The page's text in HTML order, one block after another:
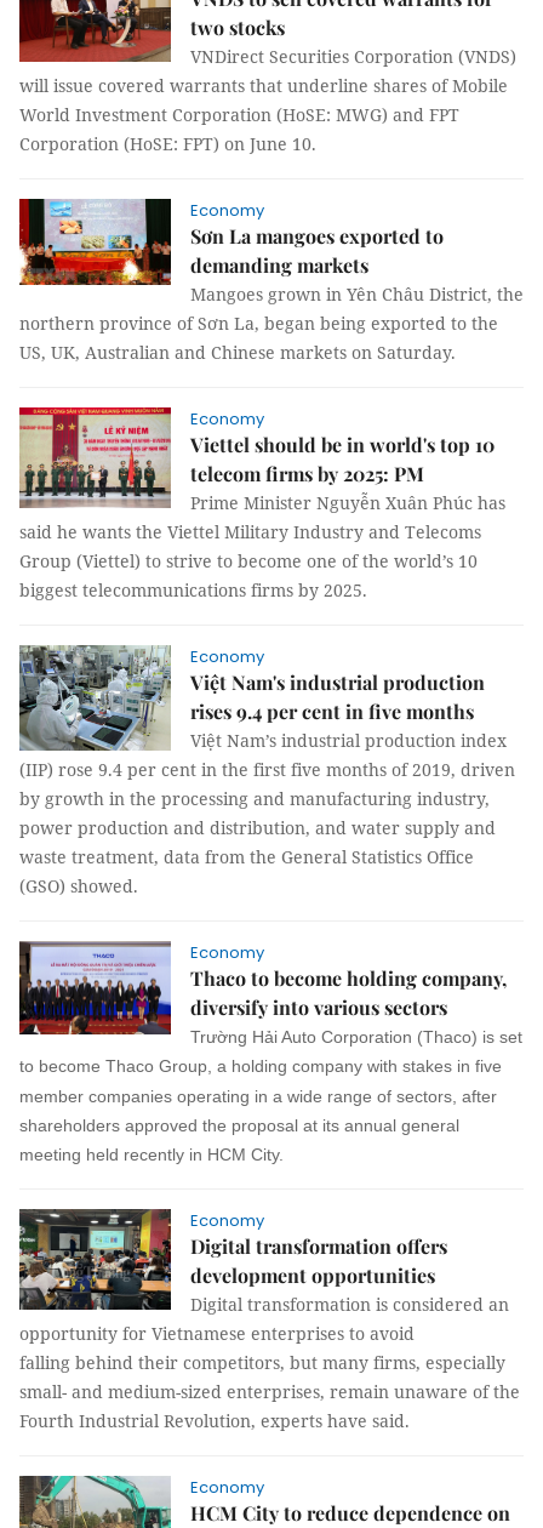
two stocks
VNDirect Securities Corporation (VNDS)
will issue covered warrants that underline shares of Mobile
World Investment Corporation (HoSE: MWG) and FPT
Corporation (HoSE: FPT) on June 10.
Economy
Sơn La mangoes exported to
demanding markets
Mangoes grown in Yên Châu District, the
northern province of Sơn La, began being exported to the
US, UK, Australian and Chinese markets on Saturday.
Economy
Viettel should be in world's top 10
telecom firms by 2025: PM
Prime Minister Nguyễn Xuân Phúc has
said he wants the Viettel Military Industry and Telecoms
Group (Viettel) to strive to become one of the world’s 10
biggest telecommunications firms by 2025.
Economy
Việt Nam's industrial production
rises 9.4 per cent in five months
Việt Nam’s industrial production index
(IIP) rose 9.4 per cent in the first five months of 2019, driven
by growth in the processing and manufacturing industry,
power production and distribution, and water supply and
waste treatment, data from the General Statistics Office
(GSO) showed.
Economy
Thaco to become holding company,
diversify into various sectors
Trường Hải Auto Corporation (Thaco) is set
to become Thaco Group, a holding company with stakes in five
member companies operating in a wide range of sectors, after
shareholders approved the proposal at its annual general
meeting held recently in HCM City.
Economy
Digital transformation offers
development opportunities
Digital transformation is considered an
opportunity for Vietnamese enterprises to avoid
falling behind their competitors, but many firms, especially
small- and medium-sized enterprises, remain unaware of the
Fourth Industrial Revolution, experts have said.
Economy
HCM City to reduce dependence on